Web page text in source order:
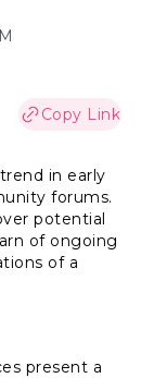
Copy Link
in early
forums.
potential
of ongoing
of a
present a